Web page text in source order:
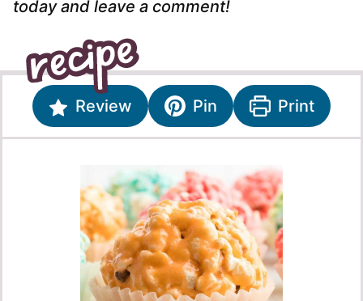
today and leave a comment!
Review Pin Print